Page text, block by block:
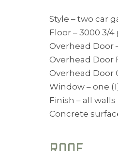
Style – two car
Floor – 3000 3/
Overhead Door
Overhead Door
Overhead Door
Window – one
Finish – all
Concrete